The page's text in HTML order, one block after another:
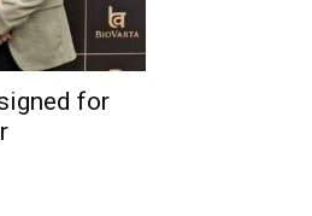
for